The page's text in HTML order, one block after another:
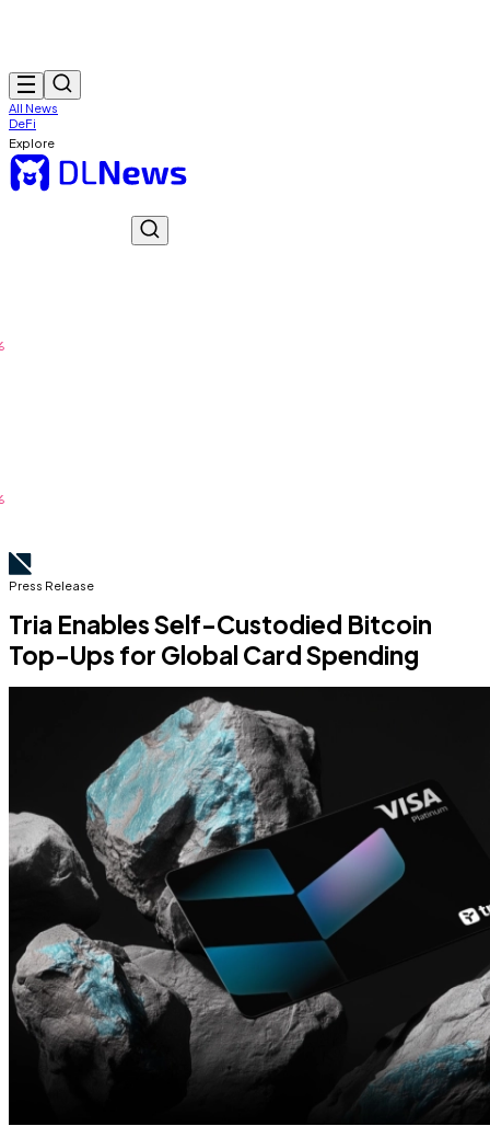
All News
DeFi
Explore
Press Release
Tria Enables Self-Custodied Bitcoin
Top-Ups for Global Card Spending